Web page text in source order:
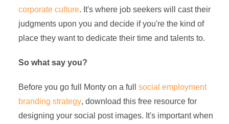
corporate culture. It's where job seekers will cast their
judgments upon you and decide if you're the kind of
place they want to dedicate their time and talents to.
So what say you?
Before you go full Monty on a full social employment
branding strategy, download this free resource for
designing your social post images. It's important when